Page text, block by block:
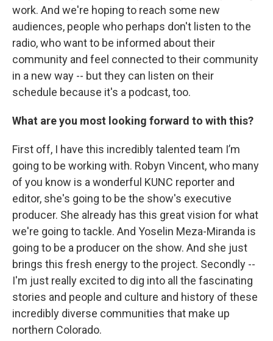
work. And we're hoping to reach some new
audiences, people who perhaps don't listen to the
radio, who want to be informed about their
community and feel connected to their community
in a new way -- but they can listen on their
schedule because it's a podcast, too.
What are you most looking forward to with this?
First off, I have this incredibly talented team I’m
going to be working with. Robyn Vincent, who many
of you know is a wonderful KUNC reporter and
editor, she's going to be the show's executive
producer. She already has this great vision for what
we're going to tackle. And Yoselin Meza-Miranda is
going to be a producer on the show. And she just
brings this fresh energy to the project. Secondly --
I'm just really excited to dig into all the fascinating
stories and people and culture and history of these
incredibly diverse communities that make up
northern Colorado.